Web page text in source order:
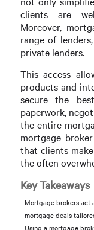
clients are
Moreover,
range of
private lenders.
This access
products and
secure the
paperwork,
the entire
mortgage
that clients
the often
Key Takeaways
Mortgage brokers act
mortgage deals
Using a mortgage